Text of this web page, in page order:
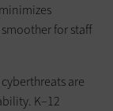
for staff
are
K–12